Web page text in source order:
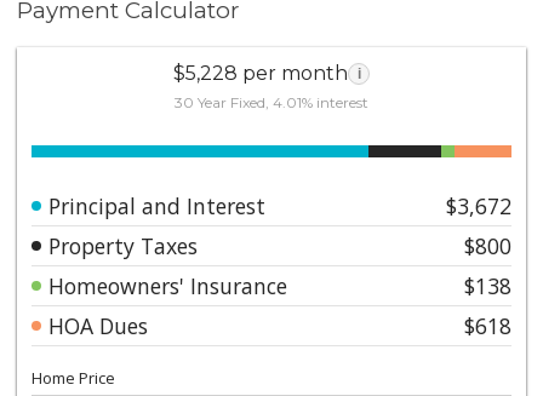
Payment Calculator
$5,228 per month i
30 Year Fixed, 4.01% interest
Principal and Interest
$3,672
Property Taxes
$800
Homeowners' Insurance
$138
HOA Dues
$618
Home Price